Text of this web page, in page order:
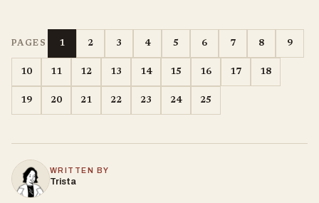
PAGES 1 2 3 4 5 6 7 8 9
10 11 12 13 14 15 16 17 18
19 20 21 22 23 24 25
WRITTEN BY
Trista